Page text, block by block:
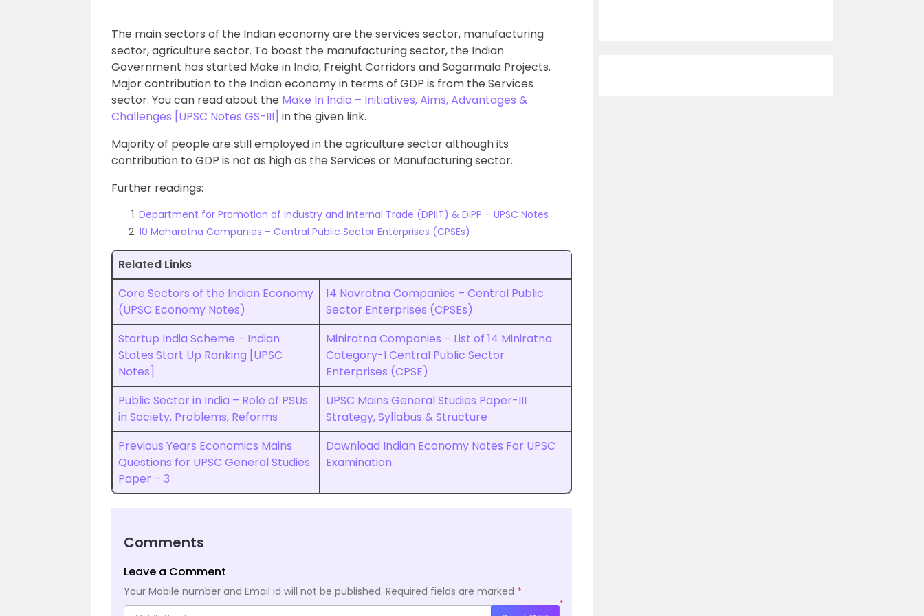
The main sectors of the Indian economy are the services sector, manufacturing
sector, agriculture sector. To boost the manufacturing sector, the Indian
Government has started Make in India, Freight Corridors and Sagarmala Projects.
Major contribution to the Indian economy in terms of GDP is from the Services
sector. You can read about the Make In India – Initiatives, Aims, Advantages &
Challenges [UPSC Notes GS-III] in the given link.
Majority of people are still employed in the agriculture sector although its
contribution to GDP is not as high as the Services or Manufacturing sector.
Further readings:
Department for Promotion of Industry and Internal Trade (DPIIT) & DIPP – UPSC Notes
10 Maharatna Companies – Central Public Sector Enterprises (CPSEs)
Related Links
Core Sectors of the Indian Economy
(UPSC Economy Notes)
14 Navratna Companies – Central Public
Sector Enterprises (CPSEs)
Startup India Scheme – Indian
States Start Up Ranking [UPSC
Notes]
Miniratna Companies – List of 14 Miniratna
Category-I Central Public Sector
Enterprises (CPSE)
Public Sector in India – Role of PSUs
in Society, Problems, Reforms
UPSC Mains General Studies Paper-III
Strategy, Syllabus & Structure
Previous Years Economics Mains
Questions for UPSC General Studies
Paper – 3
Download Indian Economy Notes For UPSC
Examination
Comments
Leave a Comment
Your Mobile number and Email id will not be published. Required fields are marked *
*